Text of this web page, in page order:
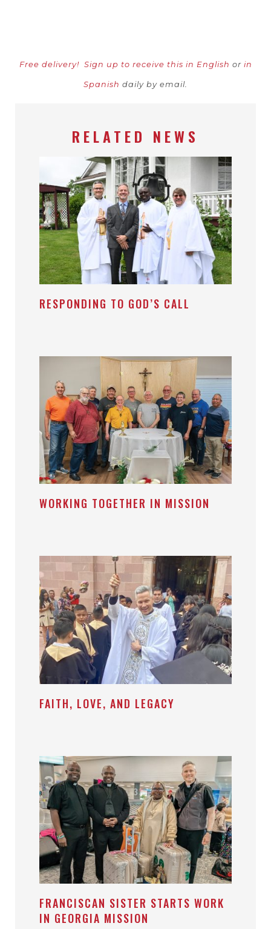
Free delivery! Sign up to receive this in English or in
Spanish daily by email.
RELATED NEWS
RESPONDING TO GOD’S CALL
WORKING TOGETHER IN MISSION
FAITH, LOVE, AND LEGACY
FRANCISCAN SISTER STARTS WORK
IN GEORGIA MISSION